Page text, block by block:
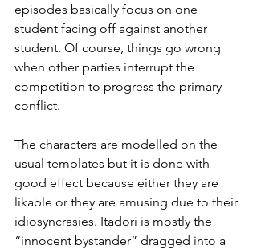
episodes basically focus on one
student facing off against another
student. Of course, things go wrong
when other parties interrupt the
competition to progress the primary
conflict.
The characters are modelled on the
usual templates but it is done with
good effect because either they are
likable or they are amusing due to their
idiosyncrasies. Itadori is mostly the
“innocent bystander” dragged into a